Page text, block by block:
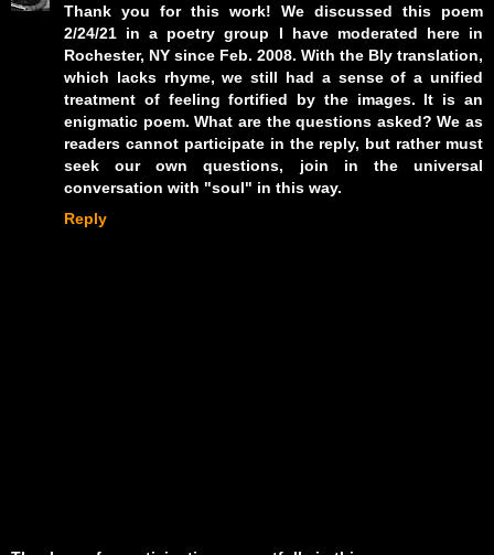
Thank you for this work! We discussed this poem
2/24/21 in a poetry group I have moderated here in
Rochester, NY since Feb. 2008. With the Bly translation,
which lacks rhyme, we still had a sense of a unified
treatment of feeling fortified by the images. It is an
enigmatic poem. What are the questions asked? We as
readers cannot participate in the reply, but rather must
seek our own questions, join in the universal
conversation with "soul" in this way.
Reply